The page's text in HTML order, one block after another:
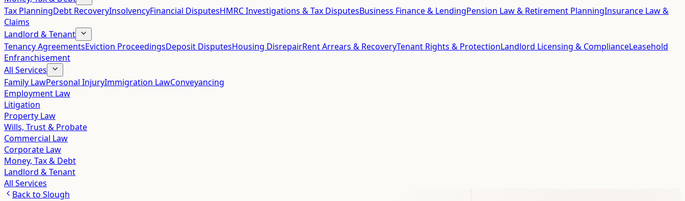
Tax PlanningDebt RecoveryInsolvencyFinancial DisputesHMRC Investigations & Tax DisputesBusiness Finance & LendingPension Law & Retirement PlanningInsurance Law &
Claims
Landlord & Tenant
Tenancy AgreementsEviction ProceedingsDeposit DisputesHousing DisrepairRent Arrears & RecoveryTenant Rights & ProtectionLandlord Licensing & ComplianceLeasehold
Enfranchisement
All Services
Family LawPersonal InjuryImmigration LawConveyancing
Employment Law
Litigation
Property Law
Wills, Trust & Probate
Commercial Law
Corporate Law
Money, Tax & Debt
Landlord & Tenant
All Services
Back to Slough